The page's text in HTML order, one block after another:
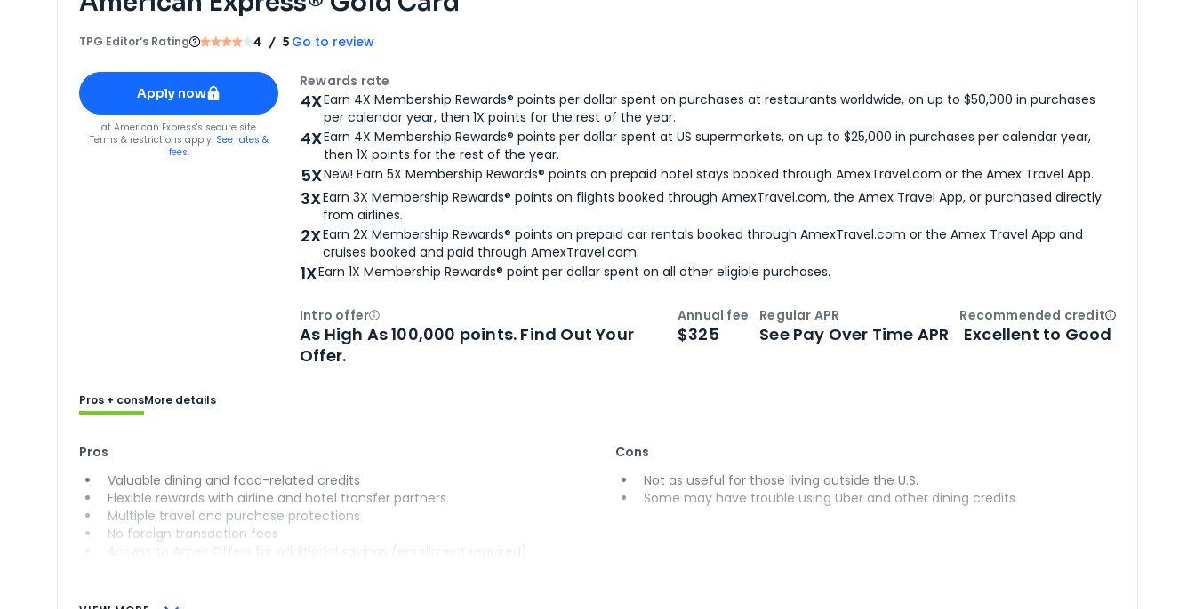
TPG Editor‘s Rating 4 / 5 Go to review
Apply for
American Express® Gold Card
Apply now
forAmerican Express® Gold Card
at American Express's secure site
Terms & restrictions apply. See rates &
fees.
Rewards rate
4XEarn 4X Membership Rewards® points per dollar spent on purchases at restaurants worldwide, on up to $50,000 in purchases
per calendar year, then 1X points for the rest of the year.
4XEarn 4X Membership Rewards® points per dollar spent at US supermarkets, on up to $25,000 in purchases per calendar year,
then 1X points for the rest of the year.
5XNew! Earn 5X Membership Rewards® points on prepaid hotel stays booked through AmexTravel.com or the Amex Travel App.
3XEarn 3X Membership Rewards® points on flights booked through AmexTravel.com, the Amex Travel App, or purchased directly
from airlines.
2XEarn 2X Membership Rewards® points on prepaid car rentals booked through AmexTravel.com or the Amex Travel App and
cruises booked and paid through AmexTravel.com.
1XEarn 1X Membership Rewards® point per dollar spent on all other eligible purchases.
Intro offerOpen
As High As 100,000 points. Find Out Your
Offer.
Annual fee
$325
Regular APR
See Pay Over Time APR
Recommended creditOpen
Excellent to Good
Pros + consMore details
Pros
Valuable dining and food-related credits
Flexible rewards with airline and hotel transfer partners
Multiple travel and purchase protections
No foreign transaction fees
Access to Amex Offers for additional savings (enrollment required)
Cons
Not as useful for those living outside the U.S.
Some may have trouble using Uber and other dining credits